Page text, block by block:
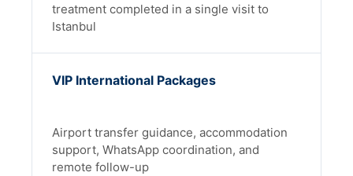
treatment completed in a single visit to
Istanbul
VIP International Packages
Airport transfer guidance, accommodation
support, WhatsApp coordination, and
remote follow-up